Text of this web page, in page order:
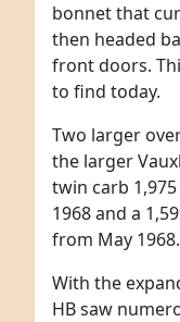
bonnet that
then headed
front doors.
to find today.
Two larger
the larger
twin carb
1968 and a
from May 1968.
With the
HB saw